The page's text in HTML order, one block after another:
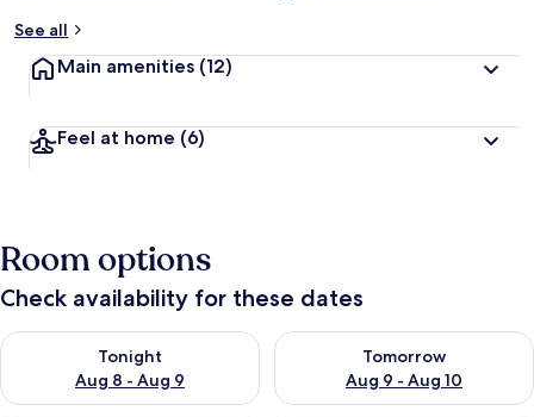
See all
Main amenities (12)
Feel at home (6)
Room options
Check availability for these dates
Tonight
Aug 8 - Aug 9
Check availability for tonight Aug 8 - Aug 9
Tomorrow
Aug 9 - Aug 10
Check availability for